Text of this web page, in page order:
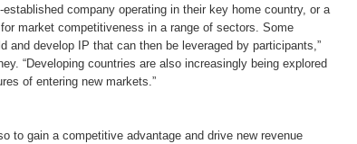
company operating in their key home country, or a
market competitiveness in a range of sectors. Some
and develop IP that can then be leveraged by participants,”
“Developing countries are also increasingly being explored
of entering new markets.”
to gain a competitive advantage and drive new revenue